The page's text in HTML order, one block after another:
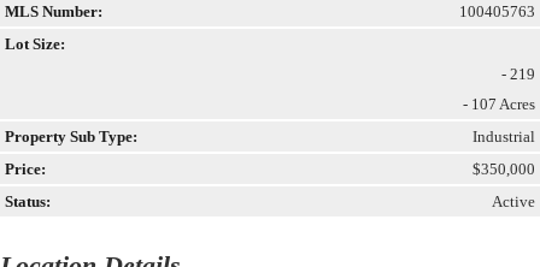
MLS Number:
100405763
Lot Size:
- 219
- 107 Acres
Property Sub Type:
Industrial
Price:
$350,000
Status:
Active